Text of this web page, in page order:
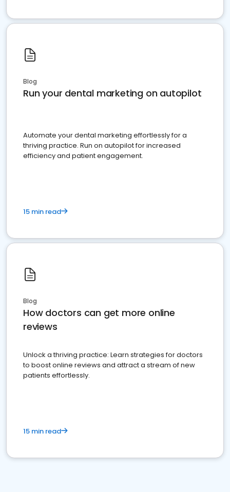
Blog
Run your dental marketing on autopilot
Automate your dental marketing effortlessly for a
thriving practice. Run on autopilot for increased
efficiency and patient engagement.
15 min read
Blog
How doctors can get more online
reviews
Unlock a thriving practice: Learn strategies for doctors
to boost online reviews and attract a stream of new
patients effortlessly.
15 min read